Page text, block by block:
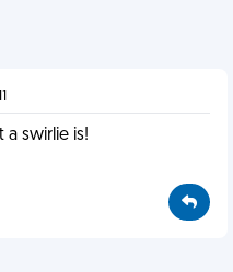
a swirlie is!